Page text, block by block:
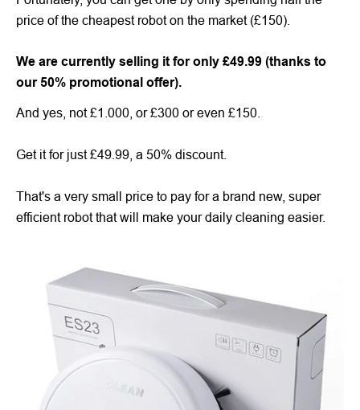
price of the cheapest robot on the market (£150).
We are currently selling it for only £49.99 (thanks to
our 50% promotional offer).
And yes, not £1.000, or £300 or even £150.
Get it for just £49.99, a 50% discount.
That's a very small price to pay for a brand new, super
efficient robot that will make your daily cleaning easier.